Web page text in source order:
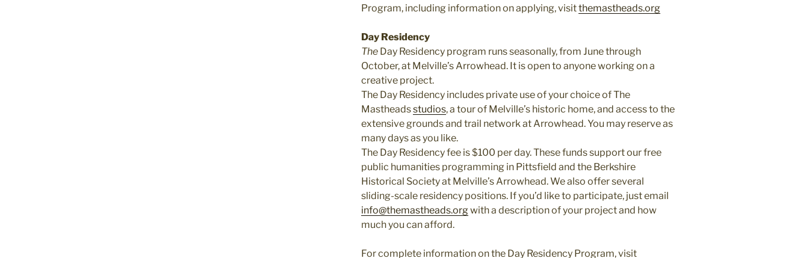
Program, including information on applying, visitthemastheads.org
Day Residency
TheDay Residency program runs seasonally, from June through
October, at Melville’s Arrowhead. It is open to anyone working on a
creative project.
The Day Residency includes private use of your choice of The
Mastheadsstudios, a tour of Melville’s historic home, and access to the
extensive grounds and trail network at Arrowhead. You may reserve as
many days as you like.
The Day Residency fee is $100 per day. These funds support our free
public humanities programming in Pittsfield and the Berkshire
Historical Society at Melville’s Arrowhead. We also offer several
sliding-scale residency positions. If you’d like to participate, just email
info@themastheads.orgwith a description of your project and how
much you can afford.
For complete information on the Day Residency Program, visit